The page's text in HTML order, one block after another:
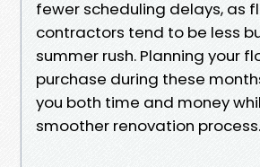
fewer scheduling delays, as
contractors tend to be less
summer rush. Planning your
purchase during these
you both time and money
smoother renovation process.